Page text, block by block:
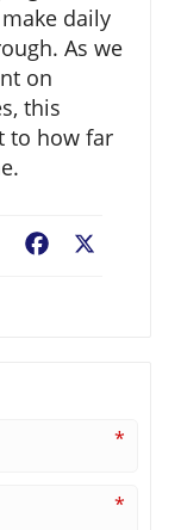
daily
As we
on
this
to how far
Facebook
*
*